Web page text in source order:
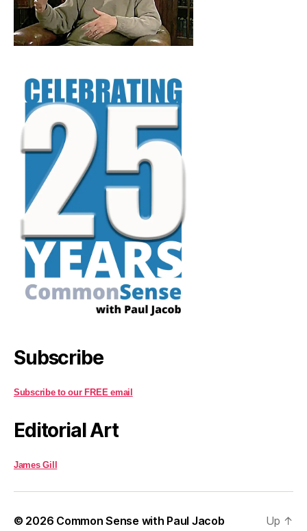
Subscribe
Subscribe to our FREE email
Editorial Art
James Gill
© 2026 Common Sense with Paul Jacob Up ↑